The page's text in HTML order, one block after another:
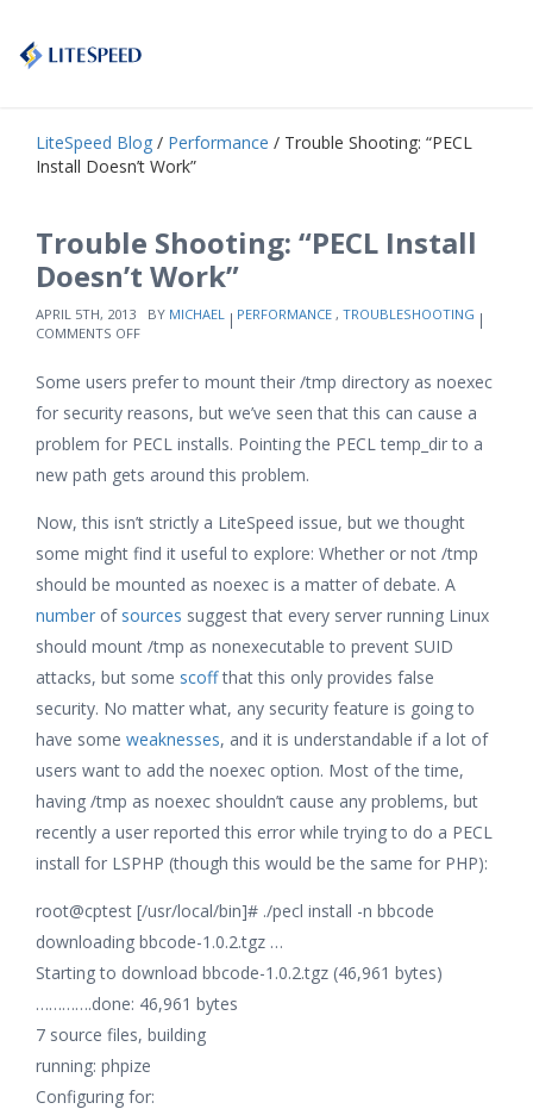
LiteSpeed Blog / Performance / Trouble Shooting: “PECL
Install Doesn’t Work”
Trouble Shooting: “PECL Install
Doesn’t Work”
APRIL 5TH, 2013 BY MICHAEL PERFORMANCE , TROUBLESHOOTING
COMMENTS OFFON
“PECL
INSTALL
DOESN’T
WORK”
Some users prefer to mount their /tmp directory as noexec
for security reasons, but we’ve seen that this can cause a
problem for PECL installs. Pointing the PECL temp_dir to a
new path gets around this problem.
Now, this isn’t strictly a LiteSpeed issue, but we thought
some might find it useful to explore: Whether or not /tmp
should be mounted as noexec is a matter of debate. A
number of sources suggest that every server running Linux
should mount /tmp as nonexecutable to prevent SUID
attacks, but some scoffthat this only provides false
security. No matter what, any security feature is going to
have some weaknesses, and it is understandable if a lot of
users want to add the noexec option. Most of the time,
having /tmp as noexec shouldn’t cause any problems, but
recently a user reported this error while trying to do a PECL
install for LSPHP (though this would be the same for PHP):
root@cptest [/usr/local/bin]# ./pecl install -n bbcode
downloading bbcode-1.0.2.tgz …
Starting to download bbcode-1.0.2.tgz (46,961 bytes)
………….done: 46,961 bytes
7 source files, building
running: phpize
Configuring for: